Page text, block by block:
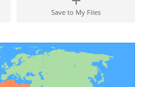
Save to My Files